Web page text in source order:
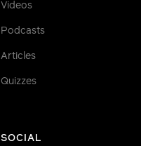
Videos
Podcasts
Articles
Quizzes
SOCIAL